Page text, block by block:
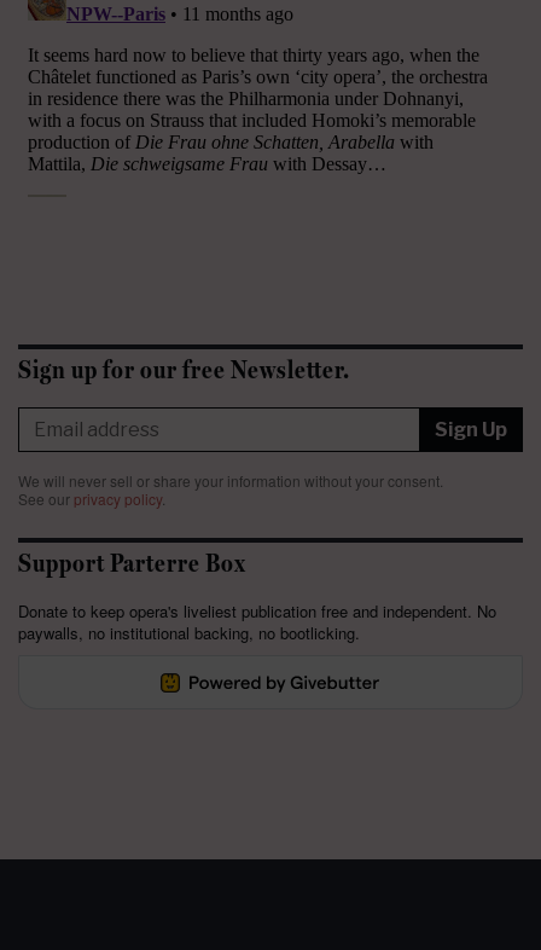
Sign up for our free Newsletter.
Sign Up
We will never sell or share your information without your consent.
See our privacy policy.
Support Parterre Box
Donate to keep opera's liveliest publication free and independent. No
paywalls, no institutional backing, no bootlicking.